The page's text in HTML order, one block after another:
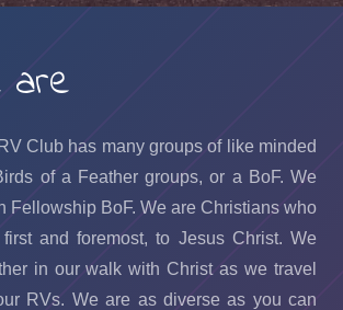
are
Club has many groups of like minded
of a Feather groups, or a BoF. We
Fellowship BoF. We are Christians who
and foremost, to Jesus Christ. We
in our walk with Christ as we travel
RVs. We are as diverse as you can